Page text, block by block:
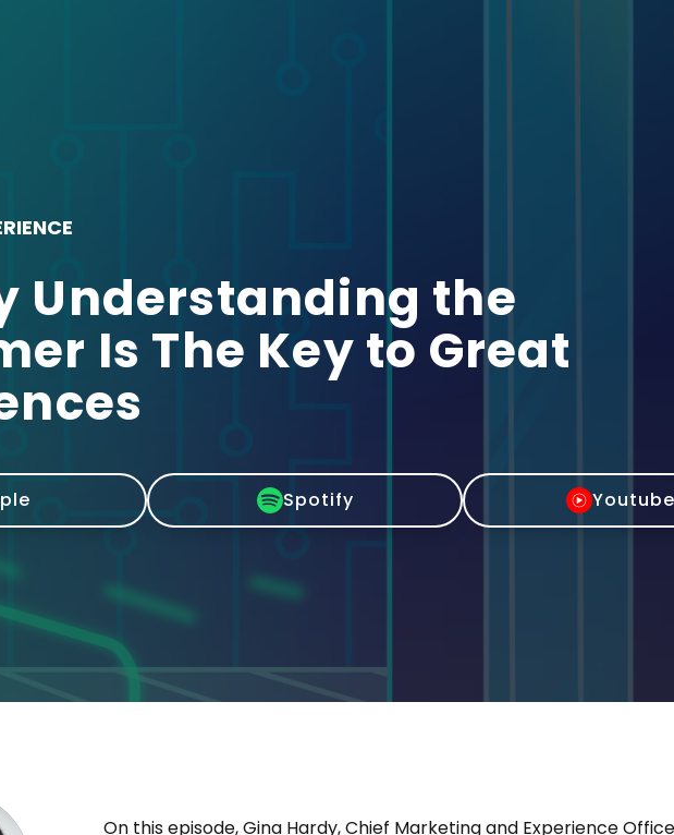
Understanding the
Is The Key to Great
Spotify Youtube
On this episode, Gina Hardy, Chief Marketing and Experience